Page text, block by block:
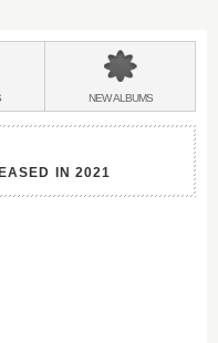
NEWALBUMS
IN2021